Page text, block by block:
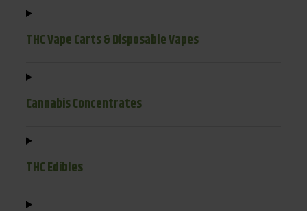
THC Vape Carts & Disposable Vapes
Cannabis Concentrates
THC Edibles